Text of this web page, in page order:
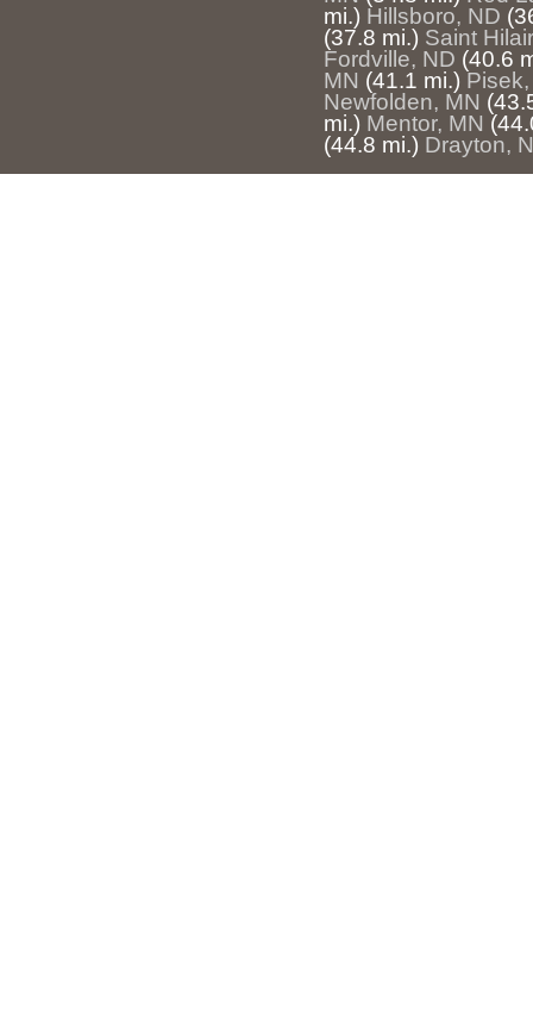
mi.) Hillsboro, ND
(37.8 mi.) Saint
Fordville, ND (40.6
MN (41.1 mi.)
Newfolden, MN
mi.) Mentor, MN
(44.8 mi.) Drayton,